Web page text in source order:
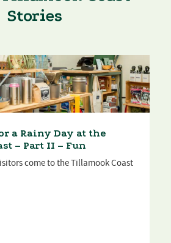
Stories
a Rainy Day at the
– Part II – Fun
come to the Tillamook Coast